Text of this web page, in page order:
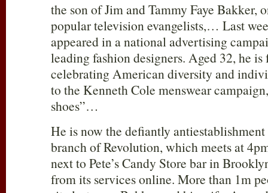
the son of Jim and Tammy Faye Bakker,
popular television evangelists,… Last
appeared in a national advertising
leading fashion designers. Aged 32, he
celebrating American diversity and
to the Kenneth Cole menswear
shoes”…
He is now the defiantly
branch of Revolution, which meets at
next to Pete’s Candy Store bar in
from its services online. More than 1m